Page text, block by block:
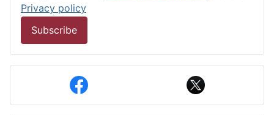
Privacy policy
Subscribe